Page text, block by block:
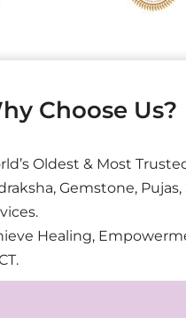
Choose Us?
Oldest & Most
Gemstone,
Healing,